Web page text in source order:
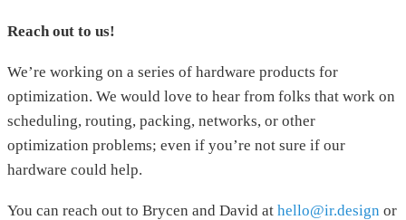
Reach out to us!
We’re working on a series of hardware products for
optimization. We would love to hear from folks that work on
scheduling, routing, packing, networks, or other
optimization problems; even if you’re not sure if our
hardware could help.
You can reach out to Brycen and David at hello@ir.design or